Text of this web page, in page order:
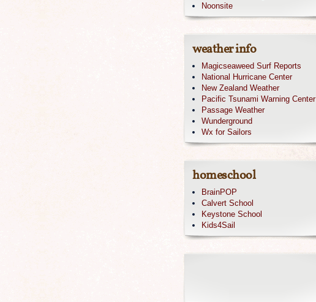
Noonsite
weather info
Magicseaweed Surf Reports
National Hurricane Center
New Zealand Weather
Pacific Tsunami Warning Center
Passage Weather
Wunderground
Wx for Sailors
homeschool
BrainPOP
Calvert School
Keystone School
Kids4Sail